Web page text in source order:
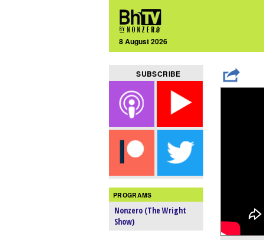
8 August 2026
SUBSCRIBE
PROGRAMS
Nonzero (The Wright
Show)